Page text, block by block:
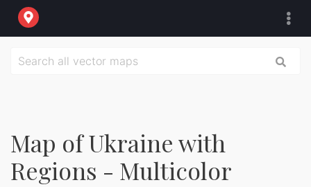
Map of Ukraine with
Regions - Multicolor